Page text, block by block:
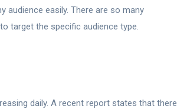
audience easily. There are so many
target the specific audience type.
daily. A recent report states that there